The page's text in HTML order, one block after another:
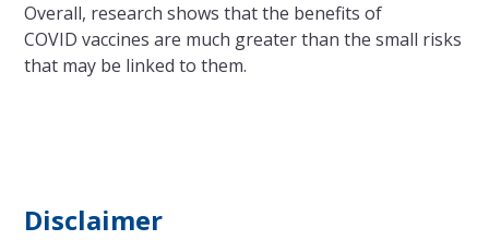
Overall, research shows that the benefits of
COVID vaccines are much greater than the small risks
that may be linked to them.
Disclaimer